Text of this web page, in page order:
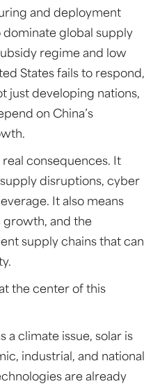
and deployment
dominate global supply
regime and low
States fails to respond,
just developing nations,
on China’s
real consequences. It
disruptions, cyber
It also means
and the
supply chains that can
the center of this
a climate issue, solar is
industrial, and national
are already